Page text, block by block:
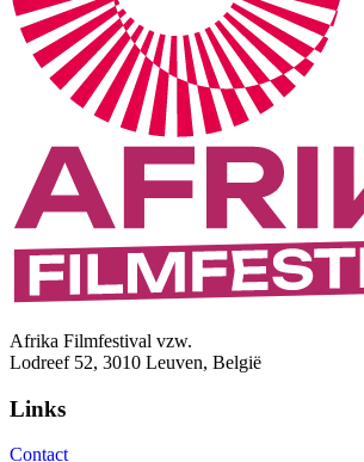
Afrika Filmfestival vzw.
Lodreef 52, 3010 Leuven, België
Links
Contact